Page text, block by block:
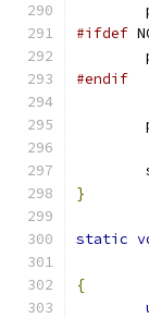
#ifdef
#endif
}
static
{